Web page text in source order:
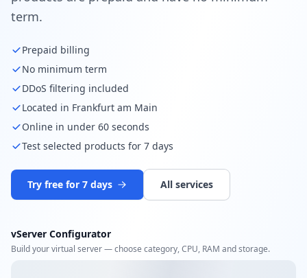
term.
Prepaid billing
No minimum term
DDoS filtering included
Located in Frankfurt am Main
Online in under 60 seconds
Test selected products for 7 days
Try free for 7 days All services
vServer Configurator
Build your virtual server — choose category, CPU, RAM and storage.